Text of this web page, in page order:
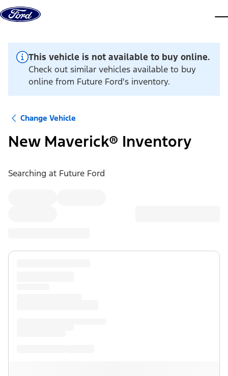
Skip to content
This vehicle is not available to buy online.
Check out similar vehicles available to buy
online from Future Ford's inventory.
Change Vehicle
New Maverick® Inventory
Searching at Future Ford